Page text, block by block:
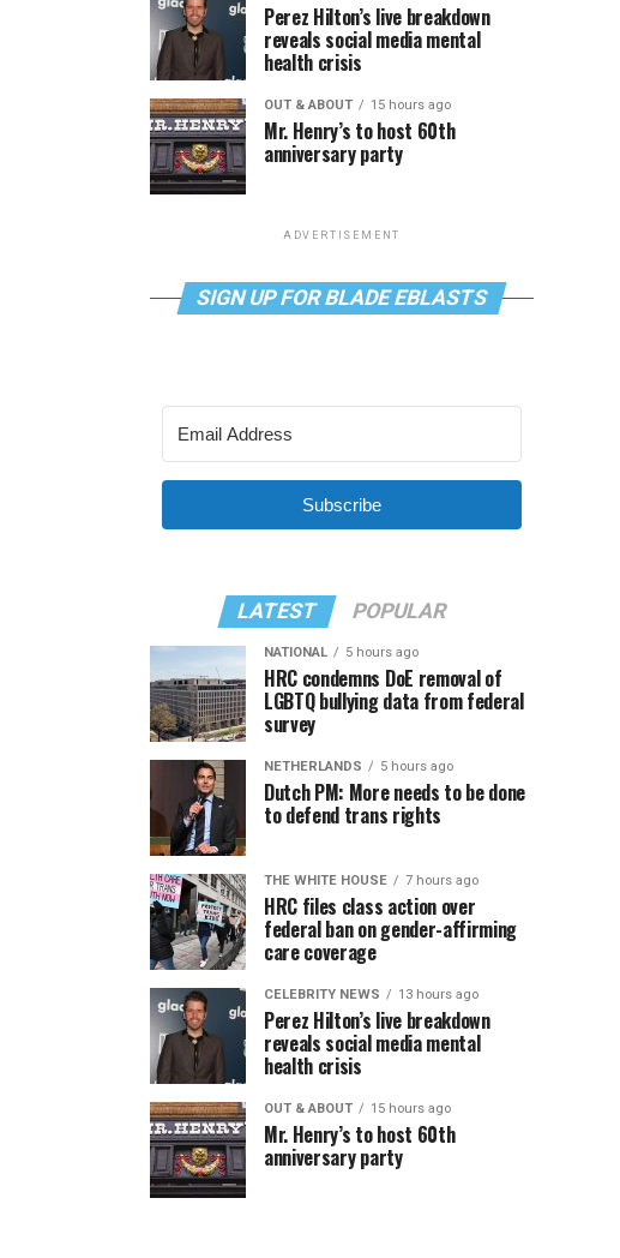
Perez Hilton’s live breakdown
reveals social media mental
health crisis
OUT & ABOUT 15 hours ago
Mr. Henry’s to host 60th
anniversary party
ADVERTISEMENT
SIGN UP FOR BLADE EBLASTS
Subscribe
LATEST POPULAR
NATIONAL 5 hours ago
HRC condemns DoE removal of
LGBTQ bullying data from federal
survey
NETHERLANDS 5 hours ago
Dutch PM: More needs to be done
to defend trans rights
THE WHITE HOUSE 7 hours ago
HRC files class action over
federal ban on gender-affirming
care coverage
CELEBRITY NEWS 13 hours ago
Perez Hilton’s live breakdown
reveals social media mental
health crisis
OUT & ABOUT 15 hours ago
Mr. Henry’s to host 60th
anniversary party